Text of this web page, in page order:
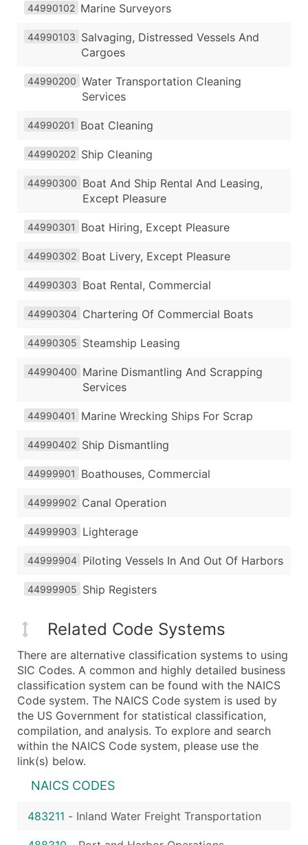
44990102 Marine Surveyors
44990103 Salvaging, Distressed Vessels And
Cargoes
44990200 Water Transportation Cleaning
Services
44990201 Boat Cleaning
44990202 Ship Cleaning
44990300 Boat And Ship Rental And Leasing,
Except Pleasure
44990301 Boat Hiring, Except Pleasure
44990302 Boat Livery, Except Pleasure
44990303 Boat Rental, Commercial
44990304 Chartering Of Commercial Boats
44990305 Steamship Leasing
44990400 Marine Dismantling And Scrapping
Services
44990401 Marine Wrecking Ships For Scrap
44990402 Ship Dismantling
44999901 Boathouses, Commercial
44999902 Canal Operation
44999903 Lighterage
44999904 Piloting Vessels In And Out Of Harbors
44999905 Ship Registers
Related Code Systems
There are alternative classification systems to using
SIC Codes. A common and highly detailed business
classification system can be found with the NAICS
Code system. The NAICS Code system is used by
the US Government for statistical classification,
compilation, and analysis. To explore and search
within the NAICS Code system, please use the
link(s) below.
NAICS CODES
483211 - Inland Water Freight Transportation